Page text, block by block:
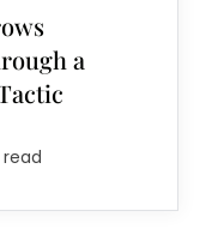
a